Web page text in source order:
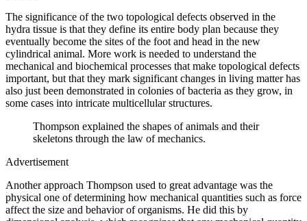
The significance of the two topological defects observed in the
hydra tissue is that they define its entire body plan because they
eventually become the sites of the foot and head in the new
cylindrical animal. More work is needed to understand the
mechanical and biochemical processes that make topological defects
important, but that they mark significant changes in living matter has
also just been demonstrated in colonies of bacteria as they grow, in
some cases into intricate multicellular structures.
Thompson explained the shapes of animals and their
skeletons through the law of mechanics.
Advertisement
Another approach Thompson used to great advantage was the
physical one of determining how mechanical quantities such as force
affect the size and behavior of organisms. He did this by